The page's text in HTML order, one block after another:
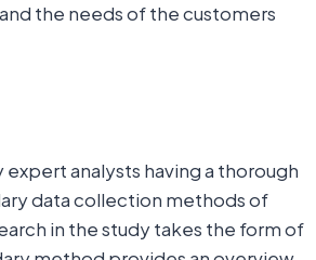
the needs of the customers
analysts having a thorough
data collection methods of
in the study takes the form of